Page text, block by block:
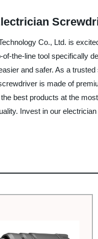
Co., Ltd. is
the-line tool specifically
and safer. As a
is made of
best products at the
Invest in our